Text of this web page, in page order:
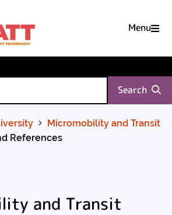
Menu
Search
Micromobility and Transit
References
and Transit